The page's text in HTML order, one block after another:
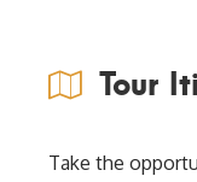
Tour
Take the